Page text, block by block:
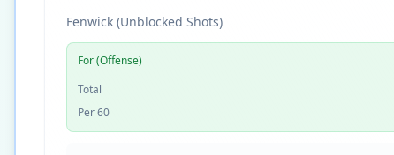
Fenwick (Unblocked Shots)
For (Offense)
Total
Per 60